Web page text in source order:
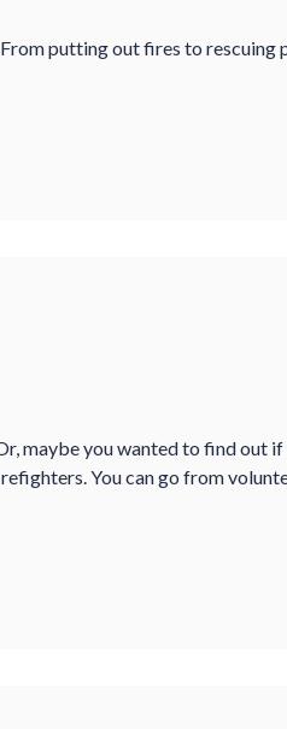
putting out fires to rescuing
maybe you wanted to find out
You can go from